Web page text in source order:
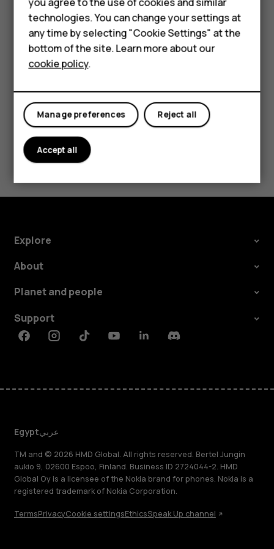
Accessories
HMD DUB
HMD Watch
Tablets
Security Patch releases should be accepted as
soon as possible to help ensure a smooth Android
experience.
Did you find this helpful?
Yes No
Explore
About
Planet and people
Support
FacebookInstagramTiktokYoutubeLinkedinDiscord
Egyptعربي
TM and © 2026 HMD Global. All rights reserved. Bertel Jungin
aukio 9, 02600 Espoo, Finland. Business ID 2724044-2. HMD
Global Oy is a licensee of the Nokia brand for phones. Nokia is a
registered trademark of Nokia Corporation.
TermsPrivacyCookie settingsEthicsSpeak Up channel
technologies. You can change your settings at
any time by selecting "Cookie Settings" at the
bottom of the site. Learn more about our
cookie policy.
Reject all
Manage preferences
Accept all